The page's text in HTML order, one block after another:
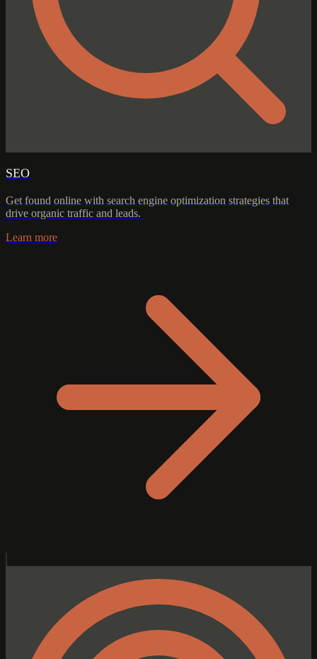
SEO
Get found online with search engine optimization strategies that
drive organic traffic and leads.
Learn more